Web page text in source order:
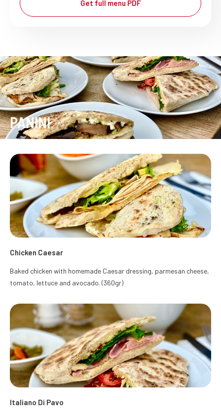
Get full menu PDF
PANINI
Chicken Caesar
Baked chicken with homemade Caesar dressing, parmesan cheese,
tomato, lettuce and avocado. (360gr)
Italiano Di Pavo